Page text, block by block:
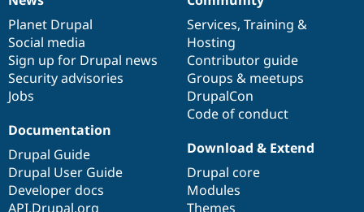
News
items
Planet Drupal
Social media
Sign up for Drupal news
Security advisories
Jobs
Our
community
Services, Training &
Hosting
Contributor guide
Groups & meetups
DrupalCon
Code of conduct
Documentation
Documentation
Drupal Guide
Drupal User Guide
Developer docs
API.Drupal.org
Drupal
code
base
Download & Extend
Drupal core
Modules
Themes
Governance
of
community